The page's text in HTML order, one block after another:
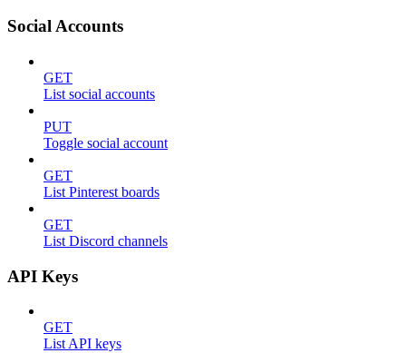
Social Accounts
GET
List social accounts
PUT
Toggle social account
GET
List Pinterest boards
GET
List Discord channels
API Keys
GET
List API keys